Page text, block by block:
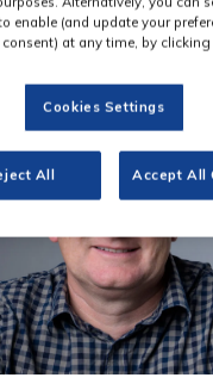
enable (and update your
at any time, by clicking
Cookies Settings
All Accept All